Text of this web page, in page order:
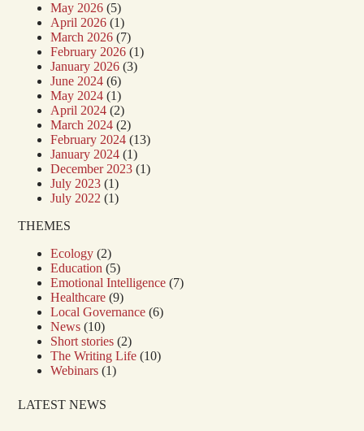
May 2026 (5)
April 2026 (1)
March 2026 (7)
February 2026 (1)
January 2026 (3)
June 2024 (6)
May 2024 (1)
April 2024 (2)
March 2024 (2)
February 2024 (13)
January 2024 (1)
December 2023 (1)
July 2023 (1)
July 2022 (1)
THEMES
Ecology (2)
Education (5)
Emotional Intelligence (7)
Healthcare (9)
Local Governance (6)
News (10)
Short stories (2)
The Writing Life (10)
Webinars (1)
LATEST NEWS